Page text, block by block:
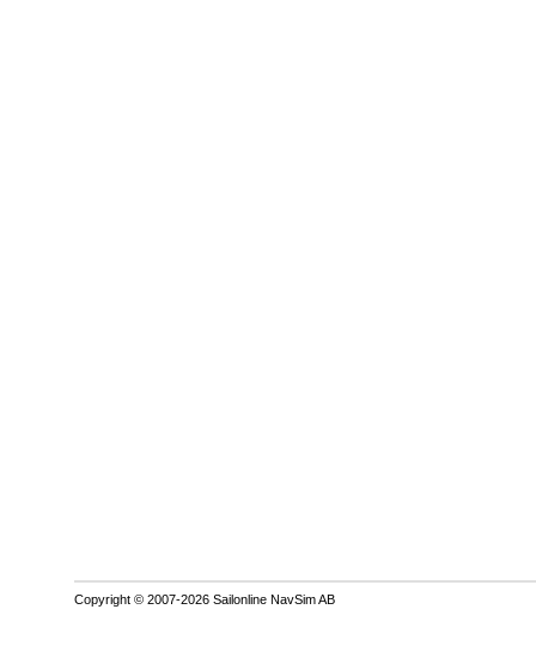
Copyright © 2007-2026 Sailonline NavSim AB